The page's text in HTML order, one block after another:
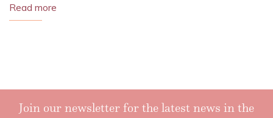
Read more
Join our newsletter for the latest news in the